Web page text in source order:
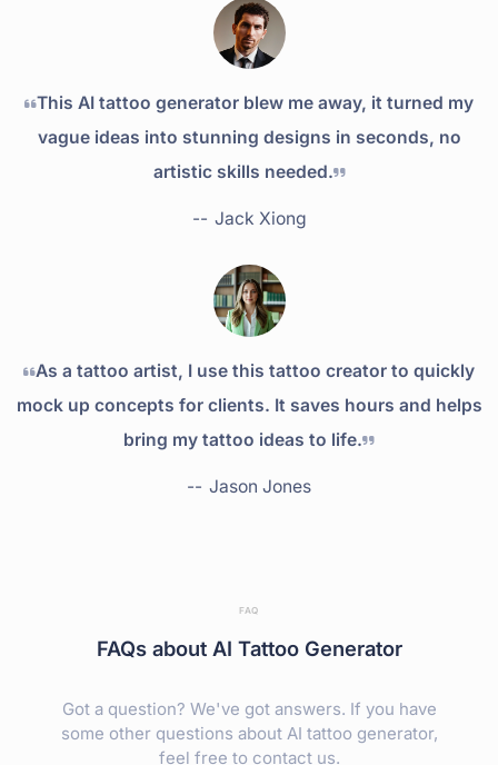
This AI tattoo generator blew me away, it turned my
vague ideas into stunning designs in seconds, no
artistic skills needed.
-- Jack Xiong
As a tattoo artist, I use this tattoo creator to quickly
mock up concepts for clients. It saves hours and helps
bring my tattoo ideas to life.
-- Jason Jones
FAQ
FAQs about AI Tattoo Generator
Got a question? We've got answers. If you have
some other questions about AI tattoo generator,
feel free to contact us.